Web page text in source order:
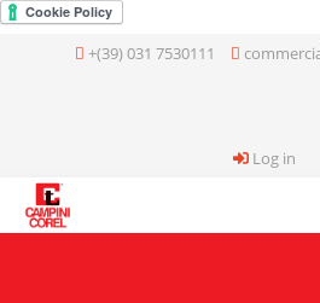
+(39) 031 7530111
Log in